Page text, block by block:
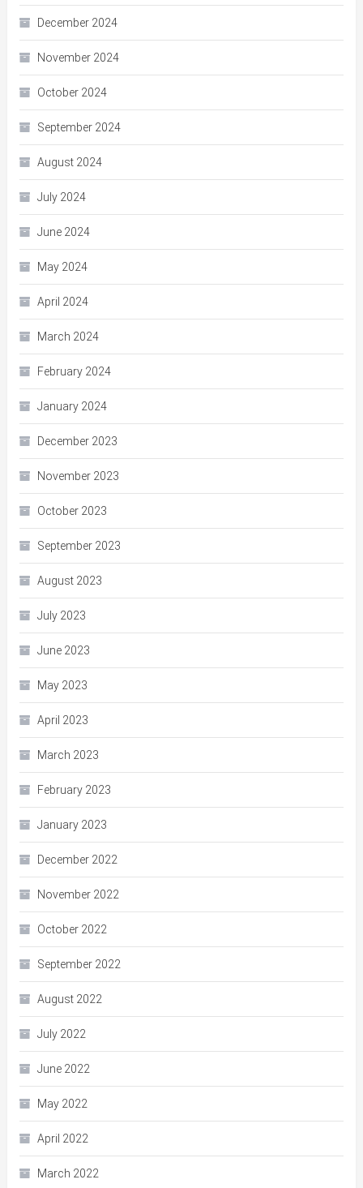
December 2024
November 2024
October 2024
September 2024
August 2024
July 2024
June 2024
May 2024
April 2024
March 2024
February 2024
January 2024
December 2023
November 2023
October 2023
September 2023
August 2023
July 2023
June 2023
May 2023
April 2023
March 2023
February 2023
January 2023
December 2022
November 2022
October 2022
September 2022
August 2022
July 2022
June 2022
May 2022
April 2022
March 2022